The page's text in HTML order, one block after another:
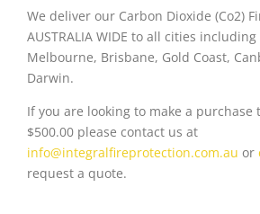
0
.
9
.
9
.
We deliver our Carbon Dioxide (Co2)
AUSTRALIA WIDE to all cities
Melbourne, Brisbane, Gold Coast,
Darwin.
If you are looking to make a
$500.00 please contact us at
info@integralfireprotection.com.au or
request a quote.